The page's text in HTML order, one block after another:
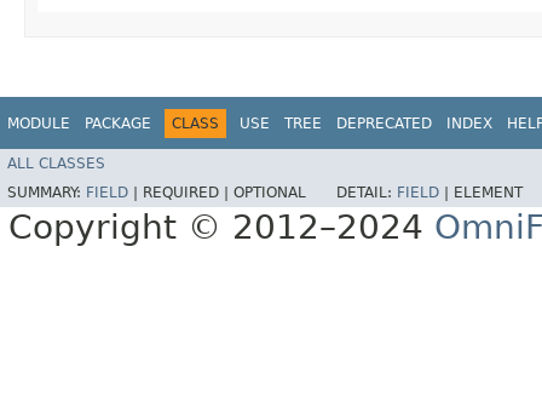
MODULE PACKAGE CLASS USE TREE DEPRECATED INDEX
ALL CLASSES
SUMMARY: FIELD REQUIRED | OPTIONAL DETAIL: FIELD ELEMENT
Copyright © 2012–2024